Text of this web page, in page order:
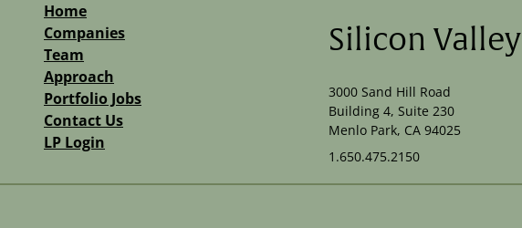
Home
Companies
Team
Approach
Portfolio Jobs
Contact Us
LP Login
Silicon Valley
3000 Sand Hill Road
Building 4, Suite 230
Menlo Park, CA 94025
1.650.475.2150